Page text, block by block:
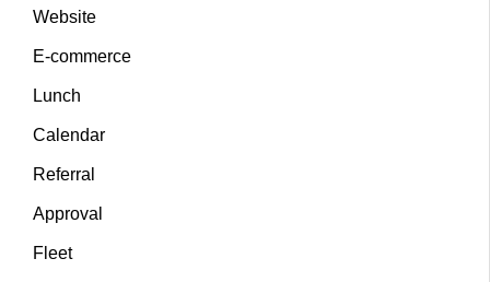
Website
E-commerce
Lunch
Calendar
Referral
Approval
Fleet